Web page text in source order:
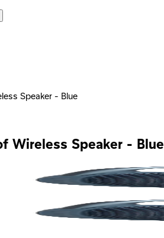
Speaker - Blue
Wireless Speaker - Blue